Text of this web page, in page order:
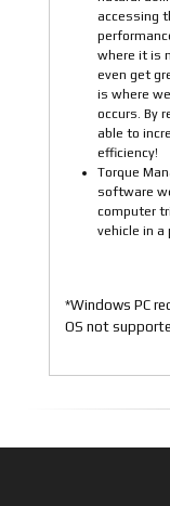
accessing
where it is
even get
is where
occurs. By
able to
efficiency!
Torque
software
computer
vehicle in a
*Windows PC
OS not